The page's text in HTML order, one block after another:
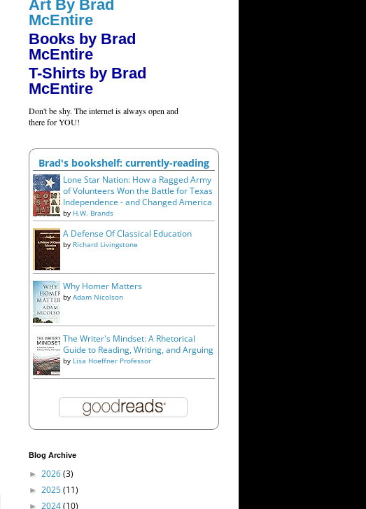
Art By Brad
McEntire
Books by Brad
McEntire
T-Shirts by Brad
McEntire
Don't be shy. The internet is always open and
there for YOU!
Brad's bookshelf: currently-reading
Lone Star Nation: How a Ragged Army
of Volunteers Won the Battle for Texas
Independence - and Changed America
by H.W. Brands
A Defense Of Classical Education
by Richard Livingstone
Why Homer Matters
by Adam Nicolson
The Writer's Mindset: A Rhetorical
Guide to Reading, Writing, and Arguing
by Lisa Hoeffner Professor
Blog Archive
► 2026(3)
► 2025(11)
► 2024(10)